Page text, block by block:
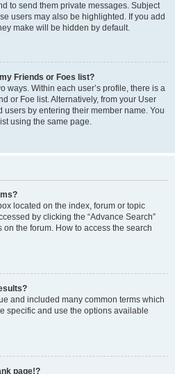
to send them private messages. Subject
users may also be highlighted. If you add
make will be hidden by default.
Friends or Foes list?
ways. Within each user’s profile, there is a
or Foe list. Alternatively, from your User
by entering their member name. You
using the same page.
located on the index, forum or topic
by clicking the “Advance Search”
the forum. How to access the search
and included many common terms which
specific and use the options available
page!?